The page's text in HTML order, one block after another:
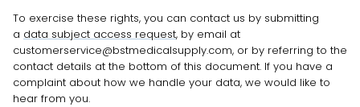
To exercise these rights, you can contact us by submitting
a data subject access request, by email at
customerservice@bstmedicalsupply.com, or by referring to the
contact details at the bottom of this document. If you have a
complaint about how we handle your data, we would like to
hear from you.